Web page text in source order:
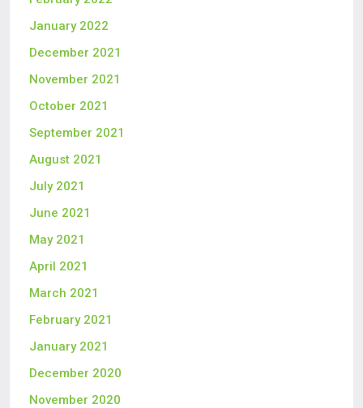
January 2022
December 2021
November 2021
October 2021
September 2021
August 2021
July 2021
June 2021
May 2021
April 2021
March 2021
February 2021
January 2021
December 2020
November 2020